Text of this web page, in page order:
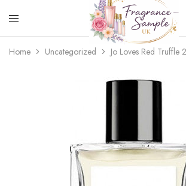
Fragrance-
Sample.co.uk
Bespoke
Fragrance
Home Uncategorized Jo Loves Red Truffle